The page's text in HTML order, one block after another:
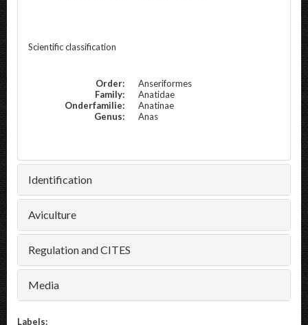
Scientific classification
Order:
Anseriformes
Family:
Anatidae
Onderfamilie:
Anatinae
Genus:
Anas
Identification
Aviculture
Regulation and CITES
Media
Labels: